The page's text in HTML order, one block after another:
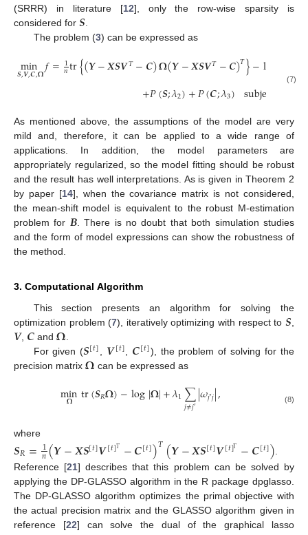
(SRRR) in literature [12], only the row-wise sparsity is
considered for 𝑺
The problem (3) can be expressed as
min
𝑺,𝑽,𝑪,𝛀𝑓=1
𝑛tr{(𝒀−𝑿𝑺𝑽𝑇−𝑪)𝛀(𝒀−𝑿𝑺𝑽𝑇−𝑪)𝑇}−log 𝛀|+
+𝑃(𝑺;𝜆2)+𝑃(𝑪;𝜆3) subject to(7)
As mentioned above, the assumptions of the model are very
mild and, therefore, it can be applied to a wide range of
applications. In addition, the model parameters are
appropriately regularized, so the model fitting should be robust
and the result has well interpretations. As is given in Theorem 2
by paper [14], when the covariance matrix is not considered,
the mean-shift model is equivalent to the robust M-estimation
problem for 𝑩. There is no doubt that both simulation studies
and the form of model expressions can show the robustness of
the method.
3. Computational Algorithm
This section presents an algorithm for solving the
optimization problem (7), iteratively optimizing with respect to 𝑺
𝑽, 𝑪and 𝛀
For given (𝑺[𝑡] 𝑽[𝑡] 𝑪[𝑡]), the problem of solving for the
precision matrix 𝛀 can be expressed as
min
𝛀 tr(𝑺𝑅𝛀)−log|𝛀|+𝜆1∑
𝑗≠𝑗′|𝜔𝑗′𝑗|, (8)
where
𝑺𝑅=1
𝑛(𝒀−𝑿𝑺[𝑡]𝑽[𝑡]𝑇 −𝑪[𝑡])𝑇(𝒀−𝑿𝑺[𝑡]𝑽[𝑡]𝑇 −𝑪[𝑡])
Reference [21] describes that this problem can be solved by
applying the DP-GLASSO algorithm in the R package dpglasso.
The DP-GLASSO algorithm optimizes the primal objective with
the actual precision matrix and the GLASSO algorithm given in
reference [22] can solve the dual of the graphical lasso